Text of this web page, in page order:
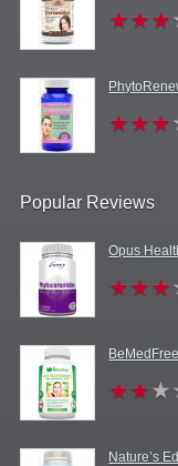
Popular Reviews
Opus
Nature’s